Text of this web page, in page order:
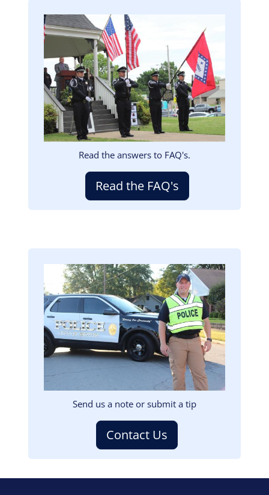
Image
Read the answers to FAQ's.
Read the FAQ's
Image
Send us a note or submit a tip
Contact Us